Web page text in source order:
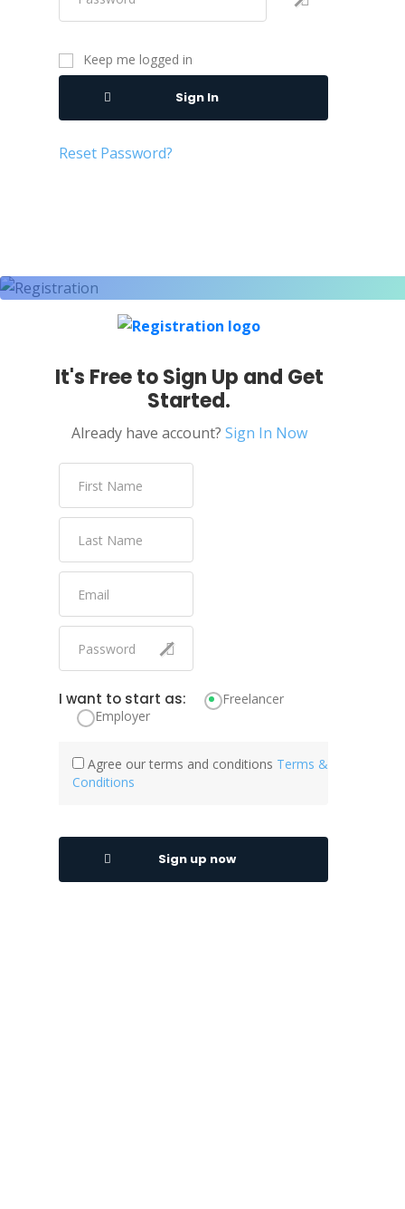
Keep me logged in
Sign In
Reset Password?
It's Free to Sign Up and Get
Started.
Already have account? Sign In Now
I want to start as:
Freelancer
Employer
Agree our terms and conditions Terms &
Conditions
Sign up now